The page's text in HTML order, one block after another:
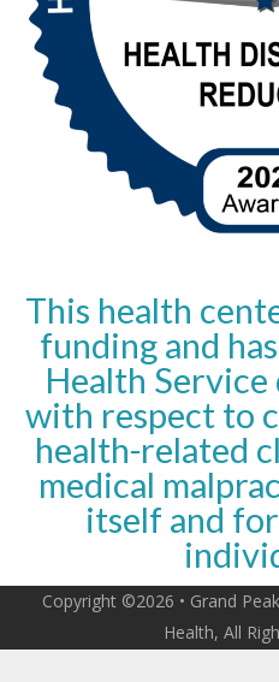
This health
funding and
Health Service
with respect to
health-related
medical
itself and
Copyright ©2026 • Grand
Health, All